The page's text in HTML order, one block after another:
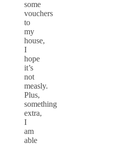
some
vouchers
to
my
house,
I
hope
it’s
not
measly.
Plus,
something
extra,
I
am
able